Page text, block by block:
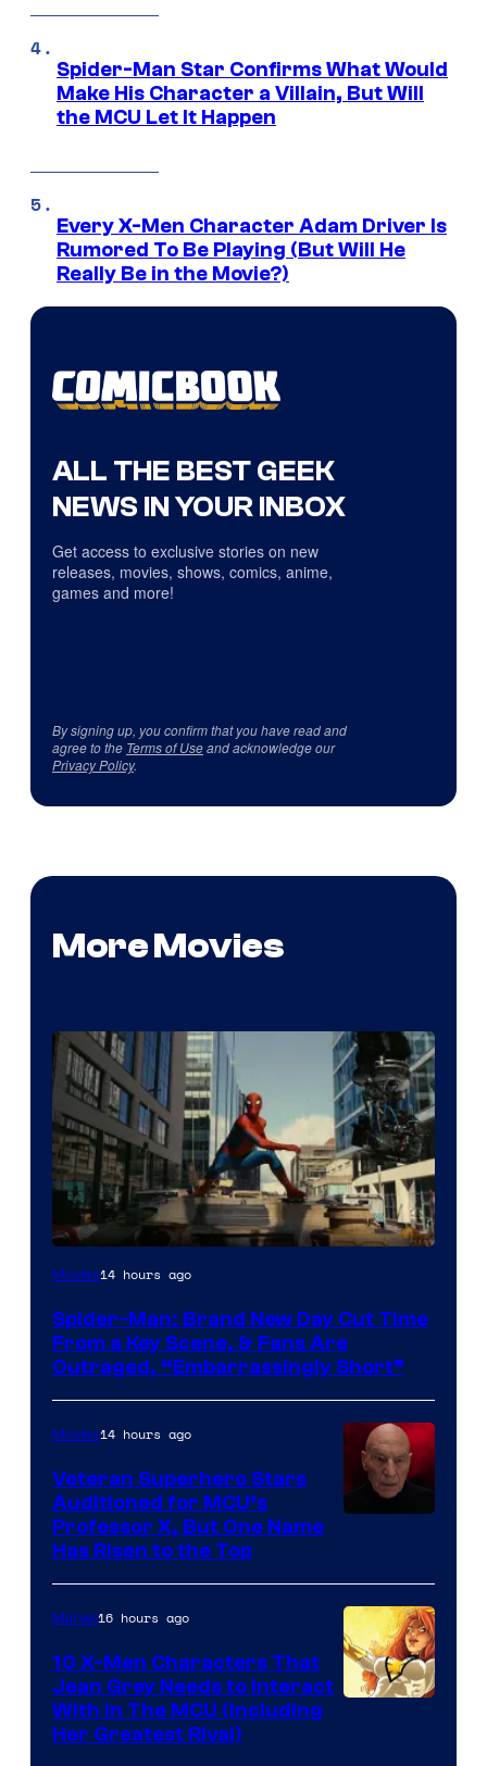
Spider-Man Star Confirms What Would
Make His Character a Villain, But Will
the MCU Let It Happen
Every X-Men Character Adam Driver Is
Rumored To Be Playing (But Will He
Really Be in the Movie?)
ALL THE BEST GEEK
NEWS IN YOUR INBOX
Get access to exclusive stories on new
releases, movies, shows, comics, anime,
games and more!
By signing up, you confirm that you have read and
agree to the Terms of Useand acknowledge our
Privacy Policy.
More Movies
Movies14 hours ago
Spider-Man: Brand New Day Cut Time
From a Key Scene, & Fans Are
Outraged, “Embarrassingly Short”
Movies14 hours ago
Veteran Superhero Stars
Auditioned for MCU’s
Professor X, But One Name
Has Risen to the Top
Marvel16 hours ago
10 X-Men Characters That
Jean Grey Needs to Interact
With In The MCU (Including
Her Greatest Rival)